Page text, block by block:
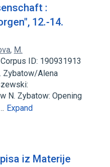
:
12.-14.
, M.
Corpus ID: 190931913
Zybatow/Alena
N. Zybatow: Opening
Expand
iz Materije